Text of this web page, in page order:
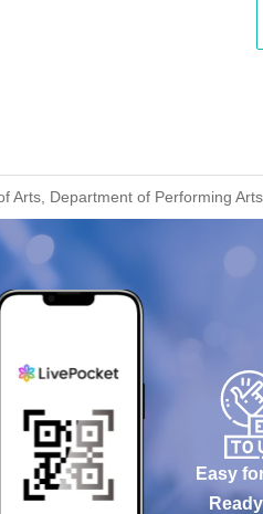
Arts, Department of Performing
Easy